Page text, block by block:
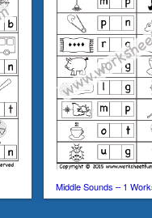
Middle Sounds – 1